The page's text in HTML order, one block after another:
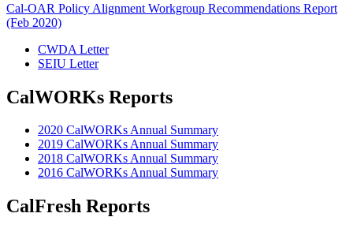
Cal-OAR Policy Alignment Workgroup Recommendations Report
(Feb 2020)
CWDA Letter
SEIU Letter
CalWORKs Reports
2020 CalWORKs Annual Summary
2019 CalWORKs Annual Summary
2018 CalWORKs Annual Summary
2016 CalWORKs Annual Summary
CalFresh Reports